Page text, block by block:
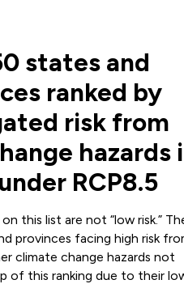
states and
ranked by
risk from
hazards
RCP8.5
this list are not “low risk.”
provinces facing high risk
climate change hazards not
of this ranking due to their